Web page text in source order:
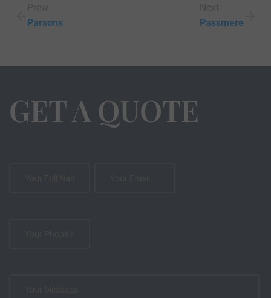
Parsons
Passmere
GET A QUOTE